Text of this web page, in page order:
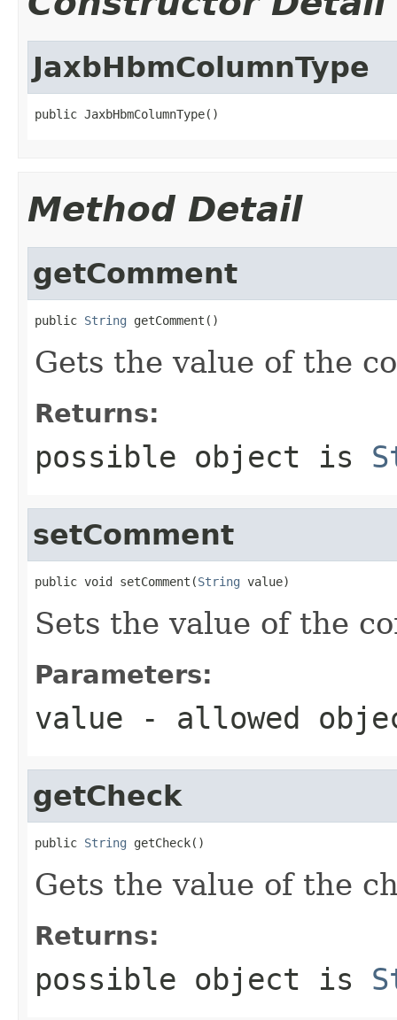
JaxbHbmColumnType
public JaxbHbmColumnType()
Method Detail
getComment
public String getComment()
Gets the value of the
Returns:
possible object is
setComment
public void setComment(String value)
Sets the value of the
Parameters:
value - allowed
getCheck
public String getCheck()
Gets the value of the
Returns:
possible object is